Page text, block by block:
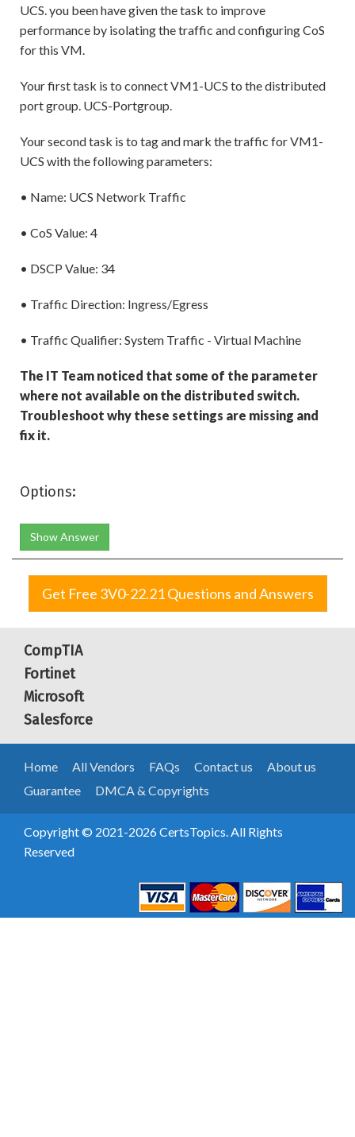
UCS. you been have given the task to improve
performance by isolating the traffic and configuring CoS
for this VM.
Your first task is to connect VM1-UCS to the distributed
port group. UCS-Portgroup.
Your second task is to tag and mark the traffic for VM1-
UCS with the following parameters:
• Name: UCS Network Traffic
• CoS Value: 4
• DSCP Value: 34
• Traffic Direction: Ingress/Egress
• Traffic Qualifier: System Traffic - Virtual Machine
The IT Team noticed that some of the parameter
where not available on the distributed switch.
Troubleshoot why these settings are missing and
fix it.
Options:
Show Answer
Get Free 3V0-22.21 Questions and Answers
CompTIA
Fortinet
Microsoft
Salesforce
Home All Vendors FAQs Contact us
About us
Guarantee
DMCA & Copyrights
Copyright © 2021-2026 CertsTopics. All Rights
Reserved